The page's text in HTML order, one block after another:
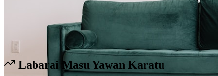
Labarai Masu Yawan Karatu